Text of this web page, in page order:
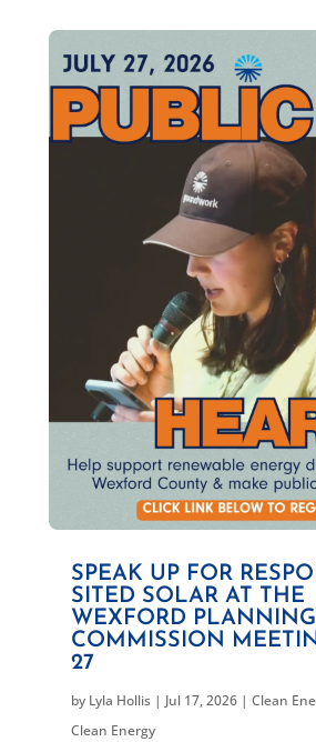
SPEAK UP FOR
SITED SOLAR AT THE
WEXFORD PLANNING
COMMISSION
27
by Lyla Hollis| Jul 17, 2026| Clean
Clean Energy